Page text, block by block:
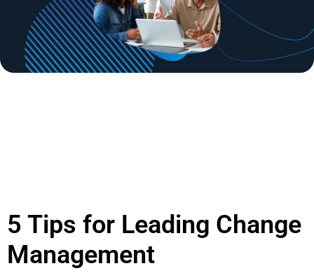
5 Tips for Leading Change
Management